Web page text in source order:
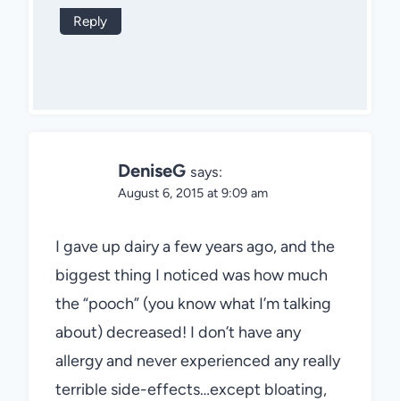
Reply
DeniseG says:
August 6, 2015 at 9:09 am
I gave up dairy a few years ago, and the
biggest thing I noticed was how much
the “pooch” (you know what I’m talking
about) decreased! I don’t have any
allergy and never experienced any really
terrible side-effects…except bloating,